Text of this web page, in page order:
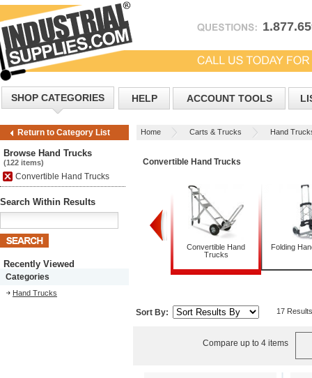
SHOP CATEGORIES HELP ACCOUNT TOOLS
Return to Category List Home Carts & Trucks Hand
Browse Hand Trucks
(122 items)
Convertible Hand Trucks
Search Within Results
Recently Viewed
Categories
Hand Trucks
Convertible Hand Trucks
Convertible Hand
Trucks
Folding
Sort By: 17 Results
Compare up to 4 items